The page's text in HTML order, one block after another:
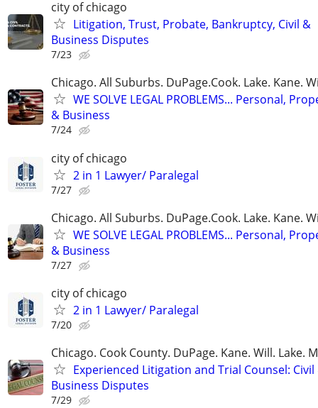
city of chicago
Litigation, Trust, Probate, Bankruptcy, Civil &
Business Disputes
7/23
Chicago. All Suburbs. DuPage.Cook. Lake. Kane.
WE SOLVE LEGAL PROBLEMS... Personal,
& Business
7/24
city of chicago
2 in 1 Lawyer/ Paralegal
7/27
Chicago. All Suburbs. DuPage.Cook. Lake. Kane.
WE SOLVE LEGAL PROBLEMS... Personal,
& Business
7/27
city of chicago
2 in 1 Lawyer/ Paralegal
7/20
Chicago. Cook County. DuPage. Kane. Will. Lake.
Experienced Litigation and Trial Counsel: Civil
Business Disputes
7/29